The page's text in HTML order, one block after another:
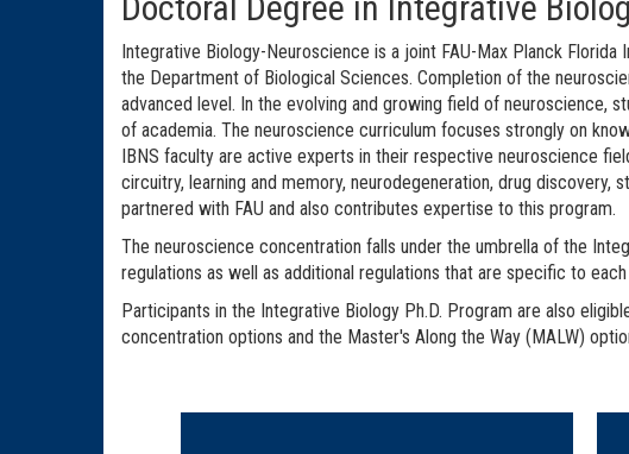
Integrative Biology-Neuroscience is a joint FAU-Max Planck
the Department of Biological Sciences. Completion of the
advanced level. In the evolving and growing field of neuroscience,
of academia. The neuroscience curriculum focuses strongly on
IBNS faculty are active experts in their respective neuroscience
circuitry, learning and memory, neurodegeneration, drug
partnered with FAU and also contributes expertise to this program.
The neuroscience concentration falls under the umbrella of the
regulations as well as additional regulations that are specific to
Participants in the Integrative Biology Ph.D. Program are also
concentration options and the Master's Along the Way (MALW)